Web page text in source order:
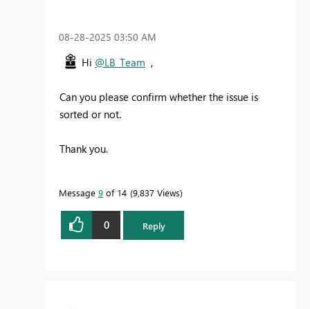
‎08-28-2025 03:50 AM
Hi @LB_Team ,
Can you please confirm whether the issue is
sorted or not.
Thank you.
Message 9 of 14 9,837 Views
0 Reply